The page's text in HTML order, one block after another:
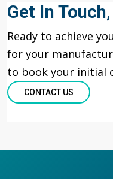
Get In
Ready to achieve
for your
to book your initial
CONTACT US